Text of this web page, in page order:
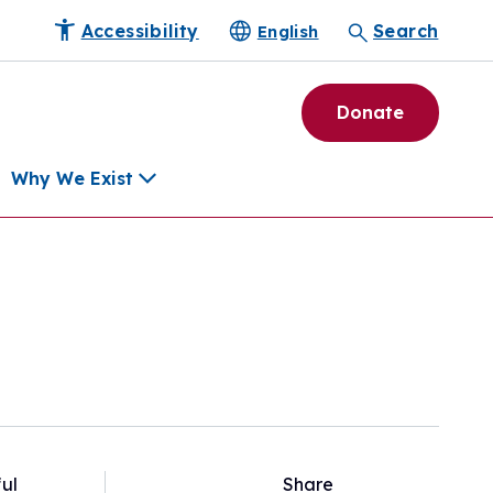
Accessibility English Search
Why We Exist
Donate
Share